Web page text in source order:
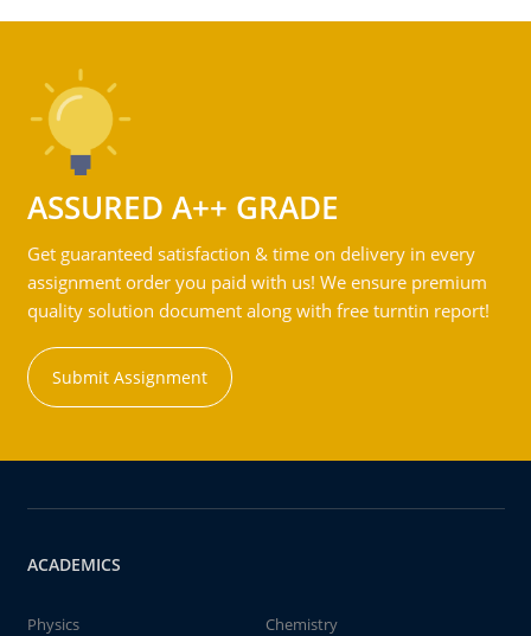
ASSURED A++ GRADE
Get guaranteed satisfaction & time on delivery in every
assignment order you paid with us! We ensure premium
quality solution document along with free turntin report!
Submit Assignment
ACADEMICS
Physics
Chemistry